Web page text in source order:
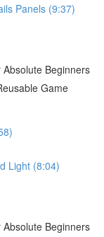
Panels (9:37)
Beginners
Game
Light (8:04)
Beginners